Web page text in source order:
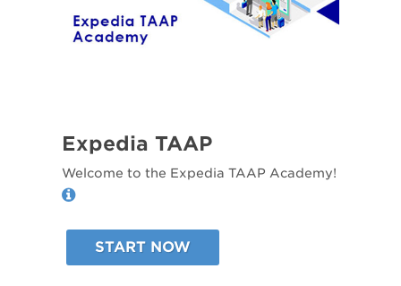
Expedia TAAP
Welcome to the Expedia TAAP Academy!
START NOW